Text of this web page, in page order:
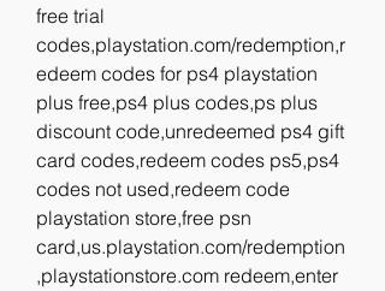
free trial
codes,playstation.com/redemption,r
edeem codes for ps4 playstation
plus free,ps4 plus codes,ps plus
discount code,unredeemed ps4 gift
card codes,redeem codes ps5,ps4
codes not used,redeem code
playstation store,free psn
card,us.playstation.com/redemption
,playstationstore.com redeem,enter